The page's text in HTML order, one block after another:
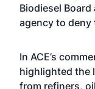
Biodiesel
agency to deny
In ACE’s
highlighted the
from refiners,